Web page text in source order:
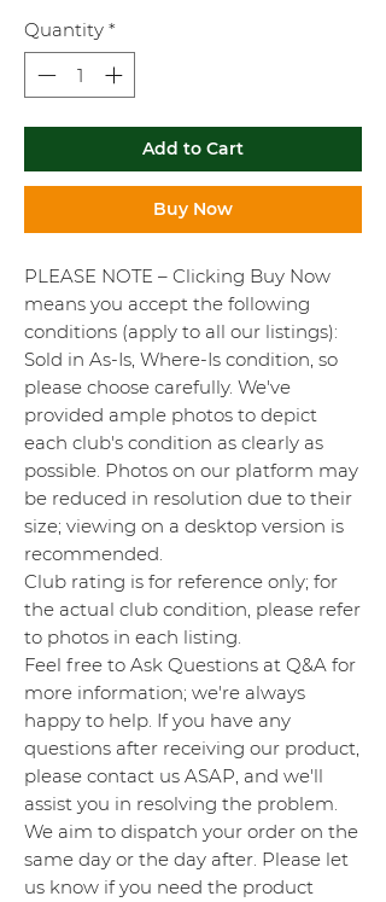
Quantity *
Add to Cart
Buy Now
PLEASE NOTE – Clicking Buy Now
means you accept the following
conditions (apply to all our listings):
Sold in As-Is, Where-Is condition, so
please choose carefully. We've
provided ample photos to depict
each club's condition as clearly as
possible. Photos on our platform may
be reduced in resolution due to their
size; viewing on a desktop version is
recommended.
Club rating is for reference only; for
the actual club condition, please refer
to photos in each listing.
Feel free to Ask Questions at Q&A for
more information; we're always
happy to help. If you have any
questions after receiving our product,
please contact us ASAP, and we'll
assist you in resolving the problem.
We aim to dispatch your order on the
same day or the day after. Please let
us know if you need the product